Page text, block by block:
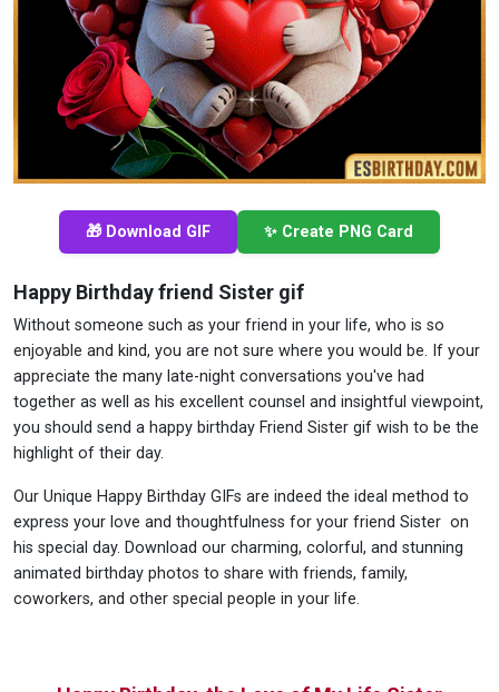
🎁 Download GIF ✨ Create PNG Card
Happy Birthday friend Sister gif
Without someone such as your friend in your life, who is so
enjoyable and kind, you are not sure where you would be. If your
appreciate the many late-night conversations you've had
together as well as his excellent counsel and insightful viewpoint,
you should send a happy birthday Friend Sister gif wish to be the
highlight of their day.
Our Unique Happy Birthday GIFs are indeed the ideal method to
express your love and thoughtfulness for your friend Sister on
his special day. Download our charming, colorful, and stunning
animated birthday photos to share with friends, family,
coworkers, and other special people in your life.